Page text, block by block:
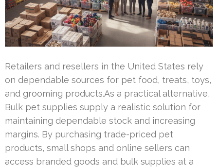
Retailers and resellers in the United States rely
on dependable sources for pet food, treats, toys,
and grooming products.As a practical alternative,
Bulk pet supplies supply a realistic solution for
maintaining dependable stock and increasing
margins. By purchasing trade-priced pet
products, small shops and online sellers can
access branded goods and bulk supplies at a